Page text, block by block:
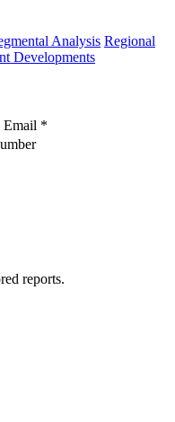
Analysis Regional
Developments
Email *
reports.